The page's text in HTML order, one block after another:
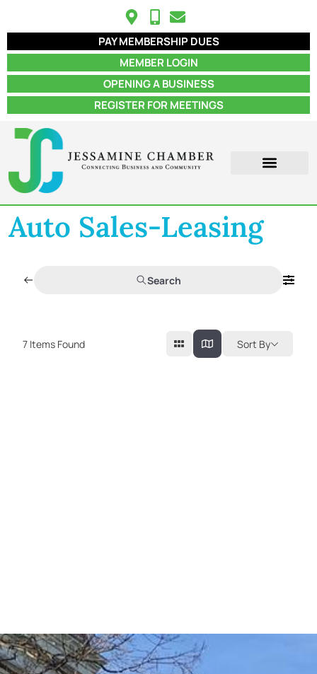
PAY MEMBERSHIP DUES
MEMBER LOGIN
OPENING A BUSINESS
REGISTER FOR MEETINGS
Auto Sales-Leasing
Search
7 Items Found Sort By